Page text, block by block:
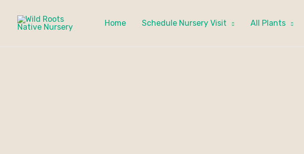
Home Schedule Nursery Visit All Plants